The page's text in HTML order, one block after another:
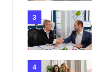
3
4